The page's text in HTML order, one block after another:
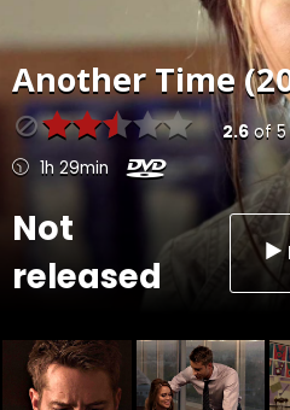
Another Time
2.6of5
1h 29min
Not
released